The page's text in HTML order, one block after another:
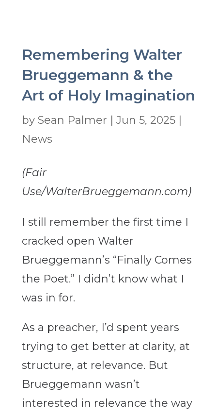
Remembering Walter
Brueggemann & the
Art of Holy Imagination
by Sean Palmer Jun 5, 2025|
News
(Fair
Use/WalterBrueggemann.com)
I still remember the first time I
cracked open Walter
Brueggemann’s “Finally Comes
the Poet.” I didn’t know what I
was in for.
As a preacher, I’d spent years
trying to get better at clarity, at
structure, at relevance. But
Brueggemann wasn’t
interested in relevance the way